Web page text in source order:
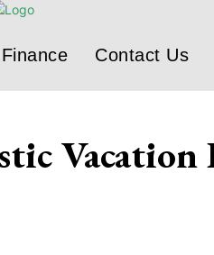
Finance Contact Us
Vacation